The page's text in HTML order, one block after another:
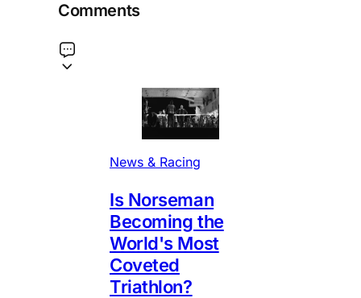
Comments
News & Racing
Is Norseman
Becoming the
World's Most
Coveted
Triathlon?